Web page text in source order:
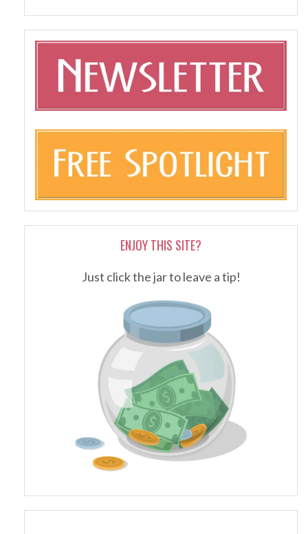
ENJOY THIS SITE?
Just click the jar to leave a tip!